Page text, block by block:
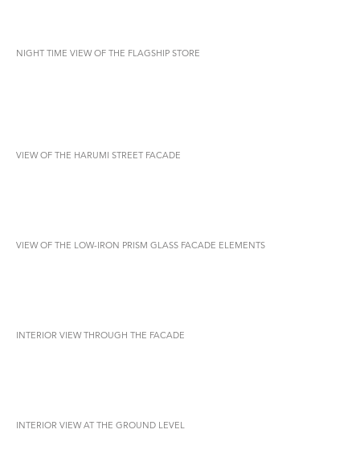
NIGHT TIME VIEW OF THE FLAGSHIP STORE
VIEW OF THE HARUMI STREET FACADE
VIEW OF THE LOW-IRON PRISM GLASS FACADE ELEMENTS
INTERIOR VIEW THROUGH THE FACADE
INTERIOR VIEW AT THE GROUND LEVEL